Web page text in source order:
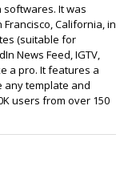
It was
California, in
(suitable for
News Feed, IGTV,
a pro. It features a
any template and
users from over 150